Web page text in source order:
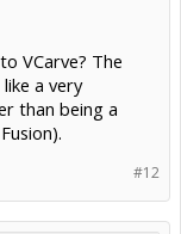
VCarve? The
a very
than being a
#12